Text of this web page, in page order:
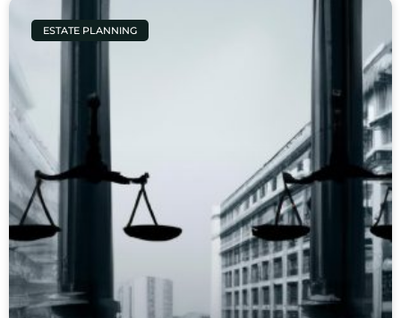
ESTATE PLANNING